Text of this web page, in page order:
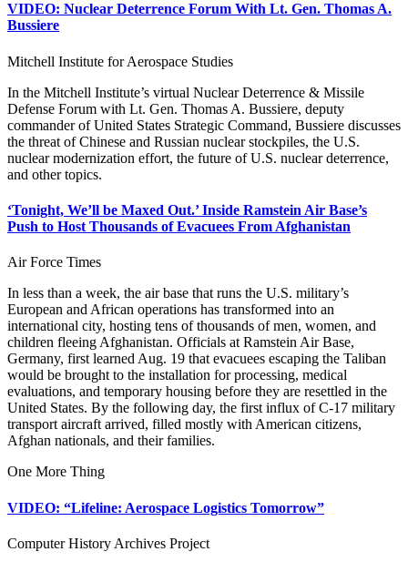
VIDEO: Nuclear Deterrence Forum With Lt. Gen. Thomas A.
Bussiere
Mitchell Institute for Aerospace Studies
In the Mitchell Institute’s virtual Nuclear Deterrence & Missile
Defense Forum with Lt. Gen. Thomas A. Bussiere, deputy
commander of United States Strategic Command, Bussiere discusses
the threat of Chinese and Russian nuclear stockpiles, the U.S.
nuclear modernization effort, the future of U.S. nuclear deterrence,
and other topics.
‘Tonight, We’ll be Maxed Out.’ Inside Ramstein Air Base’s
Push to Host Thousands of Evacuees From Afghanistan
Air Force Times
In less than a week, the air base that runs the U.S. military’s
European and African operations has transformed into an
international city, hosting tens of thousands of men, women, and
children fleeing Afghanistan. Officials at Ramstein Air Base,
Germany, first learned Aug. 19 that evacuees escaping the Taliban
would be brought to the installation for processing, medical
evaluations, and temporary housing before they are resettled in the
United States. By the following day, the first influx of C-17 military
transport aircraft arrived, filled mostly with American citizens,
Afghan nationals, and their families.
One More Thing
VIDEO: “Lifeline: Aerospace Logistics Tomorrow”
Computer History Archives Project